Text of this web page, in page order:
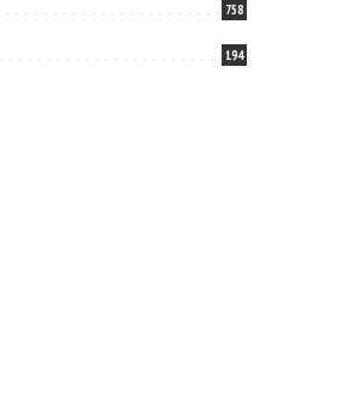
758
194